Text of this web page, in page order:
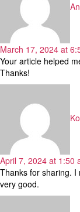
March 17, 2024 at
Your article helped
Thanks!
April 7, 2024 at 1:50
Thanks for sharing. I
very good.